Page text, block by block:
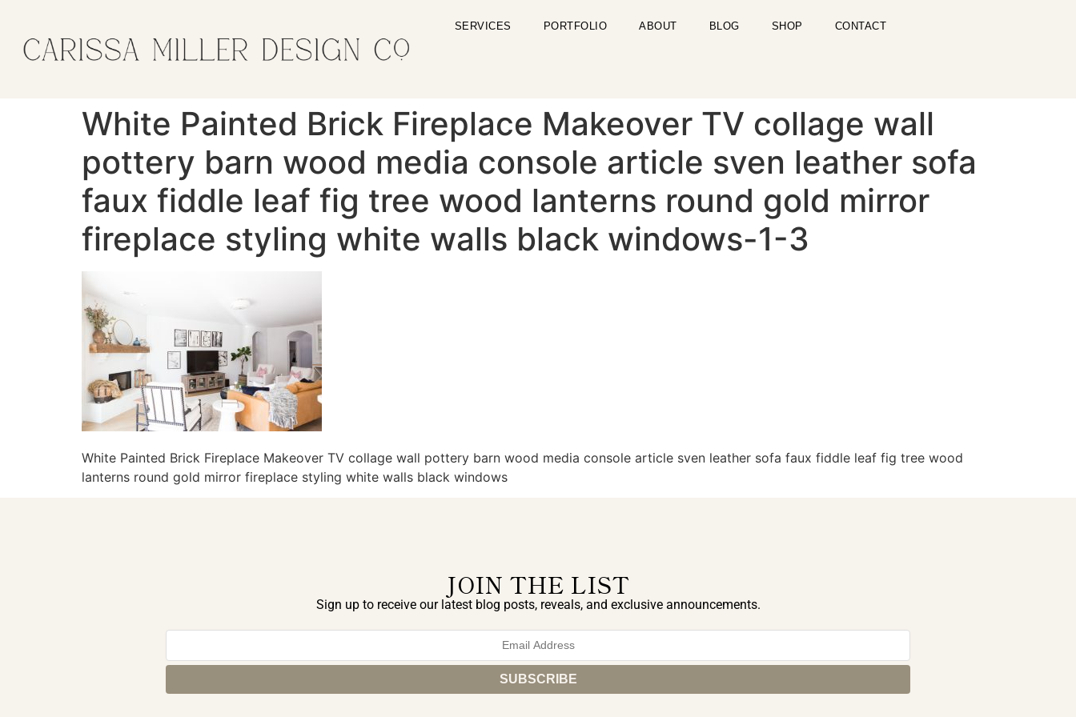
SERVICES PORTFOLIO ABOUT BLOG SHOP CONTACT
White Painted Brick Fireplace Makeover TV collage wall
pottery barn wood media console article sven leather sofa
faux fiddle leaf fig tree wood lanterns round gold mirror
fireplace styling white walls black windows-1-3
White Painted Brick Fireplace Makeover TV collage wall pottery barn wood media console article sven leather sofa faux fiddle leaf fig tree wood
lanterns round gold mirror fireplace styling white walls black windows
JOIN THE LIST
Sign up to receive our latest blog posts, reveals, and exclusive announcements.